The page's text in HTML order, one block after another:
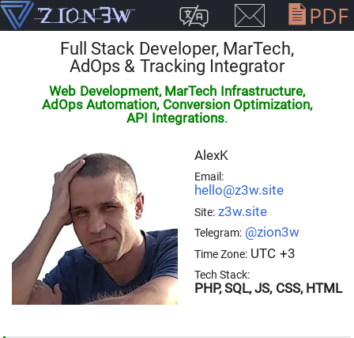
PDF
Full Stack Developer, MarTech,
AdOps & Tracking Integrator
Web Development, MarTech Infrastructure,
AdOps Automation, Conversion Optimization,
API Integrations.
AlexK
Email:
hello@z3w.site
Site: z3w.site
Telegram: @zion3w
Time Zone:UTC +3
Tech Stack:
PHP, SQL, JS, CSS, HTML